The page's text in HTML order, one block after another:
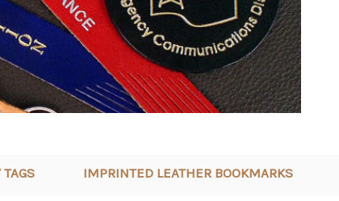
IMPRINTED LEATHER BOOKMARKS